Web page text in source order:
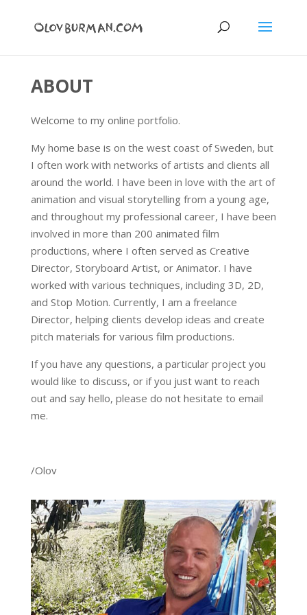
ABOUT
Welcome to my online portfolio.
My home base is on the west coast of Sweden, but
I often work with networks of artists and clients all
around the world. I have been in love with the art of
animation and visual storytelling from a young age,
and throughout my professional career, I have been
involved in more than 200 animated film
productions, where I often served as Creative
Director, Storyboard Artist, or Animator. I have
worked with various techniques, including 3D, 2D,
and Stop Motion. Currently, I am a freelance
Director, helping clients develop ideas and create
pitch materials for various film productions.
If you have any questions, a particular project you
would like to discuss, or if you just want to reach
out and say hello, please do not hesitate to email
me.
/Olov